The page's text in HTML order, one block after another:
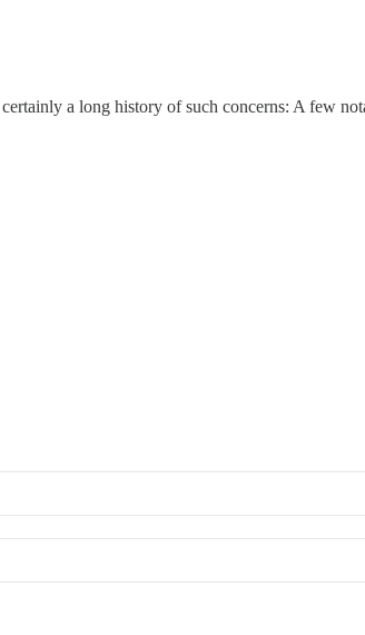
a long history of such concerns: A few